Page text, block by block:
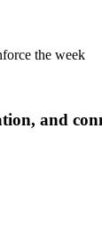
the week
and